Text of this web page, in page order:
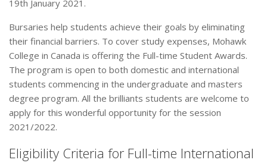
19th January 2021.
Bursaries help students achieve their goals by eliminating
their financial barriers. To cover study expenses, Mohawk
College in Canada is offering the Full-time Student Awards.
The program is open to both domestic and international
students commencing in the undergraduate and masters
degree program. All the brilliants students are welcome to
apply for this wonderful opportunity for the session
2021/2022.
Eligibility Criteria for Full-time International